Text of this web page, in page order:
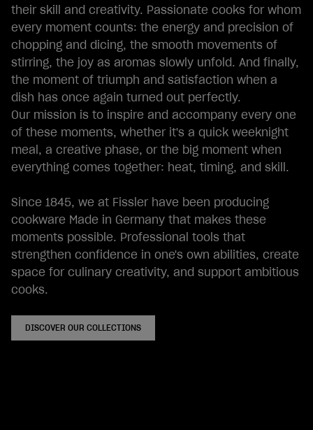
their skill and creativity. Passionate cooks for whom
every moment counts: the energy and precision of
chopping and dicing, the smooth movements of
stirring, the joy as aromas slowly unfold. And finally,
the moment of triumph and satisfaction when a
dish has once again turned out perfectly.
Our mission is to inspire and accompany every one
of these moments, whether it's a quick weeknight
meal, a creative phase, or the big moment when
everything comes together: heat, timing, and skill.
Since 1845, we at Fissler have been producing
cookware Made in Germany that makes these
moments possible. Professional tools that
strengthen confidence in one's own abilities, create
space for culinary creativity, and support ambitious
cooks.
DISCOVER OUR COLLECTIONS